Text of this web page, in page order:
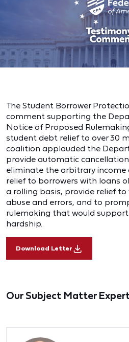
The Student Borrower
comment supporting the
Notice of Proposed
student debt relief to over 30
coalition applauded the
provide automatic
eliminate the arbitrary
relief to borrowers with loans
a rolling basis, provide relief
abuse and errors, and to
rulemaking that would
hardship.
Download Letter
Our Subject Matter